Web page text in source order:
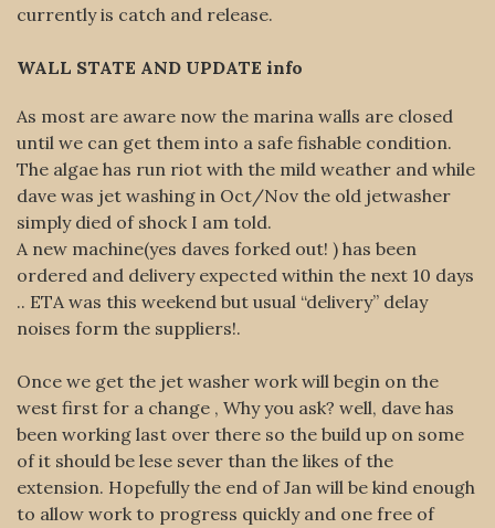
currently is catch and release.
WALL STATE AND UPDATE info
As most are aware now the marina walls are closed
until we can get them into a safe fishable condition.
The algae has run riot with the mild weather and while
dave was jet washing in Oct/Nov the old jetwasher
simply died of shock I am told.
A new machine(yes daves forked out! ) has been
ordered and delivery expected within the next 10 days
.. ETA was this weekend but usual “delivery” delay
noises form the suppliers!.
Once we get the jet washer work will begin on the
west first for a change , Why you ask? well, dave has
been working last over there so the build up on some
of it should be lese sever than the likes of the
extension. Hopefully the end of Jan will be kind enough
to allow work to progress quickly and one free of